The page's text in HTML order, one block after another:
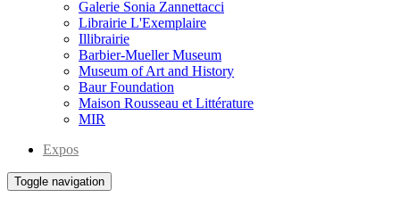
Galerie Sonia Zannettacci
Librairie L'Exemplaire
Illibrairie
Barbier-Mueller Museum
Museum of Art and History
Baur Foundation
Maison Rousseau et Littérature
MIR
Expos
Toggle navigation